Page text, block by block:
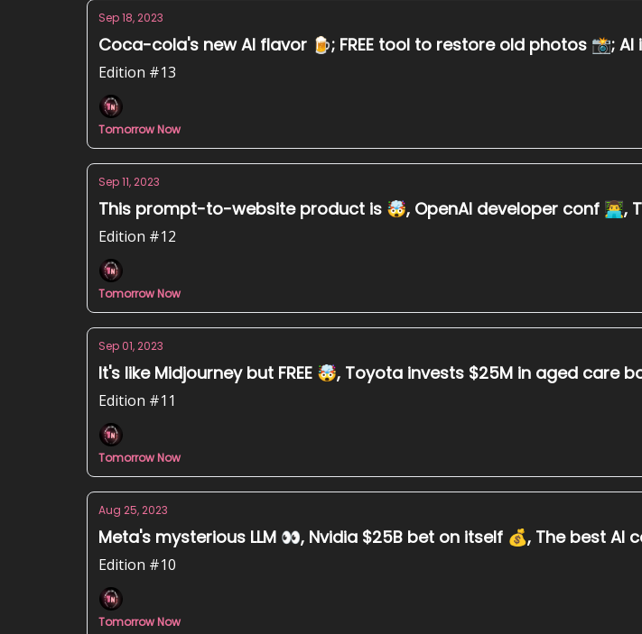
Sep 18, 2023
Coca-cola's new AI flavor 🍺; FREE tool to restore old photos 📸;
Edition #13
Tomorrow Now
Sep 11, 2023
This prompt-to-website product is 🤯, OpenAI developer conf
Edition #12
Tomorrow Now
Sep 01, 2023
It's like Midjourney but FREE 🤯, Toyota invests $25M in aged care
Edition #11
Tomorrow Now
Aug 25, 2023
Meta's mysterious LLM 👀, Nvidia $25B bet on itself 💰, The best AI
Edition #10
Tomorrow Now